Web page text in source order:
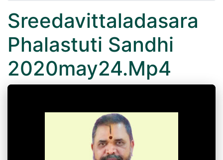
Sreedavittaladasara
Phalastuti Sandhi
2020may24.Mp4